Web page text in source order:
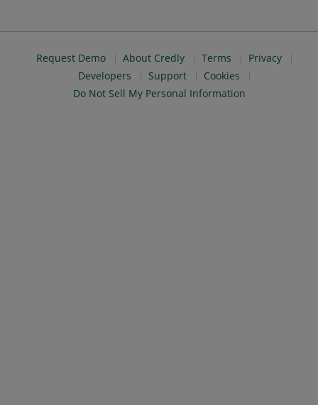
Request Demo About Credly Terms
Privacy
Developers
Support
Cookies
Do Not Sell My Personal Information